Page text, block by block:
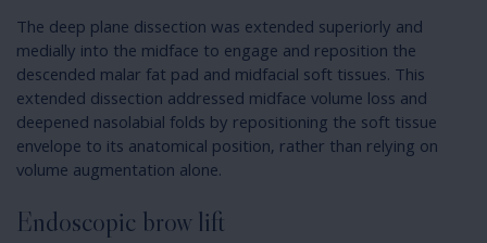
The deep plane dissection was extended superiorly and
medially into the midface to engage and reposition the
descended malar fat pad and midfacial soft tissues. This
extended dissection addressed midface volume loss and
deepened nasolabial folds by repositioning the soft tissue
envelope to its anatomical position, rather than relying on
volume augmentation alone.
Endoscopic brow lift